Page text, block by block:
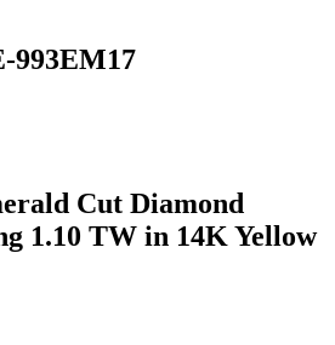
993EM17
Cut Diamond
1.10 TW in 14K Yellow